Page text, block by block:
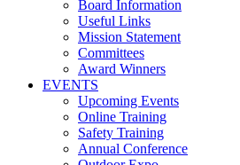
Board Information
Useful Links
Mission Statement
Committees
Award Winners
EVENTS
Upcoming Events
Online Training
Safety Training
Annual Conference